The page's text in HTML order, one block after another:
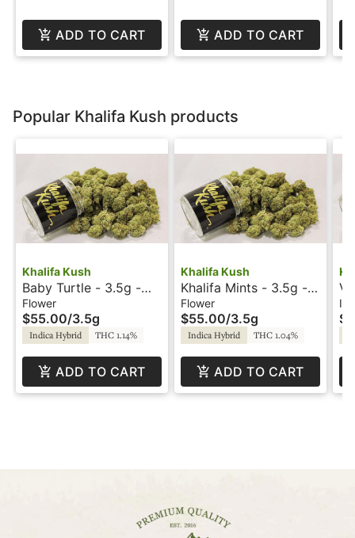
ADD TO CART ADD TO CART
Popular Khalifa Kush products
Khalifa Kush
Baby Turtle - 3.5g -
Khalifa Kush
Flower
$55.00/3.5g
Indica Hybrid THC 1.14%
ADD TO CART
Khalifa Kush
Khalifa Mints - 3.5g -
Khalifa Kush
Flower
$55.00/3.5g
Indica Hybrid THC 1.04%
ADD TO CART